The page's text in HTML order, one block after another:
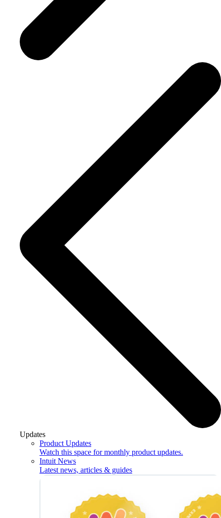
Updates
Product Updates
Watch this space for monthly product updates.
Intuit News
Latest news, articles & guides